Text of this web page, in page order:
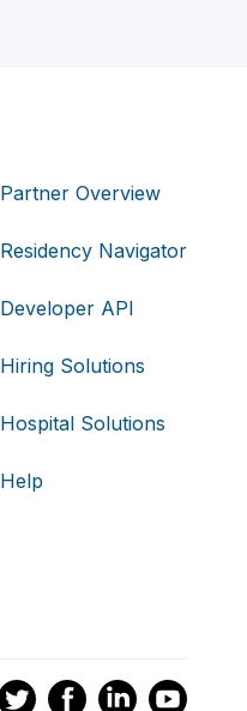
Partner Overview
Residency Navigator
Developer API
Hiring Solutions
Hospital Solutions
Help